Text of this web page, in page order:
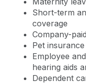
Short-term
coverage
Company-
Pet insurance
Employee
hearing aids
Dependent